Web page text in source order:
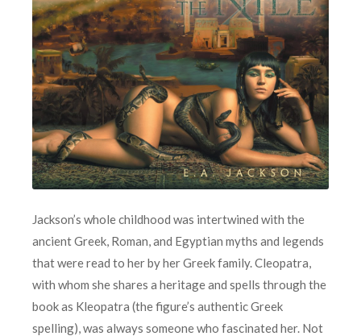
Jackson’s whole childhood was intertwined with the
ancient Greek, Roman, and Egyptian myths and legends
that were read to her by her Greek family. Cleopatra,
with whom she shares a heritage and spells through the
book as Kleopatra (the figure’s authentic Greek
spelling), was always someone who fascinated her. Not